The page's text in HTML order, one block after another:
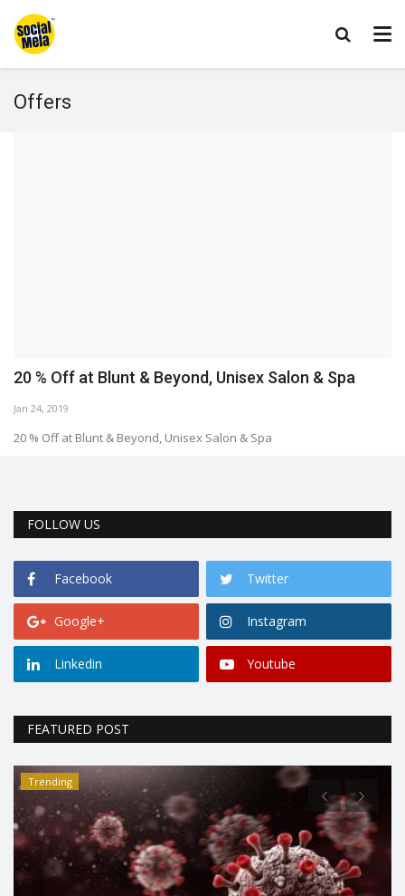
Offers
20 % Off at Blunt & Beyond, Unisex Salon & Spa
Jan 24, 2019
20 % Off at Blunt & Beyond, Unisex Salon & Spa
FOLLOW US
Facebook Twitter
Google+ Instagram
Linkedin Youtube
FEATURED POST
Trending